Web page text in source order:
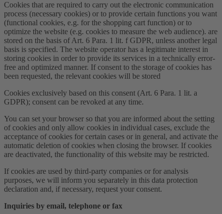
Cookies that are required to carry out the electronic communication
process (necessary cookies) or to provide certain functions you want
(functional cookies, e.g. for the shopping cart function) or to
optimize the website (e.g. cookies to measure the web audience). are
stored on the basis of Art. 6 Para. 1 lit. f GDPR, unless another legal
basis is specified. The website operator has a legitimate interest in
storing cookies in order to provide its services in a technically error-
free and optimized manner. If consent to the storage of cookies has
been requested, the relevant cookies will be stored
Cookies exclusively based on this consent (Art. 6 Para. 1 lit. a
GDPR); consent can be revoked at any time.
You can set your browser so that you are informed about the setting
of cookies and only allow cookies in individual cases, exclude the
acceptance of cookies for certain cases or in general, and activate the
automatic deletion of cookies when closing the browser. If cookies
are deactivated, the functionality of this website may be restricted.
If cookies are used by third-party companies or for analysis
purposes, we will inform you separately in this data protection
declaration and, if necessary, request your consent.
Inquiries by email, telephone or fax